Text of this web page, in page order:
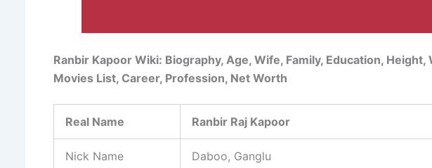
Ranbir Kapoor Wiki: Biography, Age, Wife, Family, Education, Height,
Movies List, Career, Profession, Net Worth
Real Name Ranbir Raj Kapoor
Nick Name Daboo, Ganglu